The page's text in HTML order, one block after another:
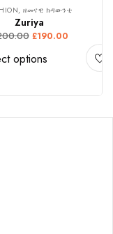
ዘመናዊ ክዳውንቲ
Zuriya
£190.00
options